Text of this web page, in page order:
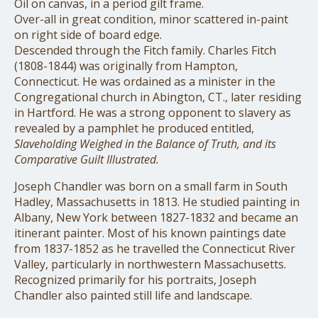
Oil on canvas, in a period gilt frame.
Over-all in great condition, minor scattered in-paint
on right side of board edge.
Descended through the Fitch family. Charles Fitch
(1808-1844) was originally from Hampton,
Connecticut. He was ordained as a minister in the
Congregational church in Abington, CT., later residing
in Hartford. He was a strong opponent to slavery as
revealed by a pamphlet he produced entitled,
Slaveholding Weighed in the Balance of Truth, and its
Comparative Guilt Illustrated.
Joseph Chandler was born on a small farm in South
Hadley, Massachusetts in 1813. He studied painting in
Albany, New York between 1827-1832 and became an
itinerant painter. Most of his known paintings date
from 1837-1852 as he travelled the Connecticut River
Valley, particularly in northwestern Massachusetts.
Recognized primarily for his portraits, Joseph
Chandler also painted still life and landscape.